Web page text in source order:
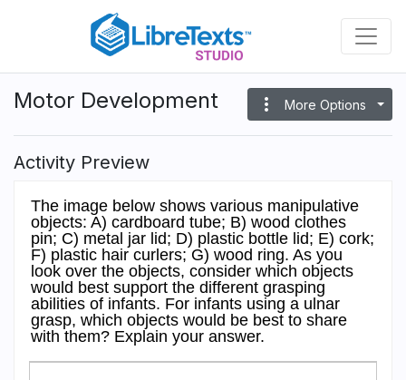
content
Motor Development more_vert More Options
Activity Preview